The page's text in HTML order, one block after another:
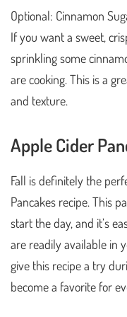
Optional: Cinnamon
If you want a sweet,
sprinkling some
are cooking. This is a
and texture.
Apple Cider
Fall is definitely the
Pancakes recipe. This
start the day, and it’s
are readily available in
give this recipe a try
become a favorite for